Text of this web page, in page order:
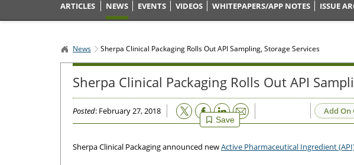
ARTICLES
NEWS EVENTS VIDEOS WHITEPAPERS/APP NOTES ISSUE
News Sherpa Clinical Packaging Rolls Out API Sampling, Storage Services
Sherpa Clinical Packaging Rolls Out API
Posted: February 27, 2018
Save
Email Add On
Sherpa Clinical Packaging announced newActive Pharmaceutical Ingredient